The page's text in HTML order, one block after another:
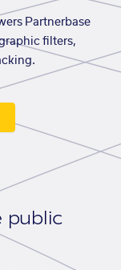
Partnerbase
filters,
public